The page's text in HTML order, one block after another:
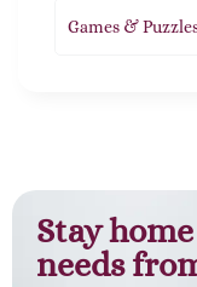
Games &
Stay
needs